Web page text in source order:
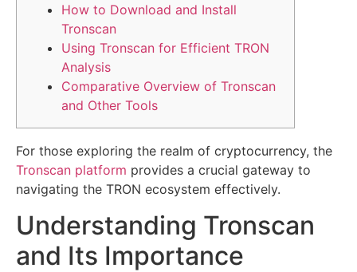
How to Download and Install
Tronscan
Using Tronscan for Efficient TRON
Analysis
Comparative Overview of Tronscan
and Other Tools
For those exploring the realm of cryptocurrency, the
Tronscan platform provides a crucial gateway to
navigating the TRON ecosystem effectively.
Understanding Tronscan
and Its Importance